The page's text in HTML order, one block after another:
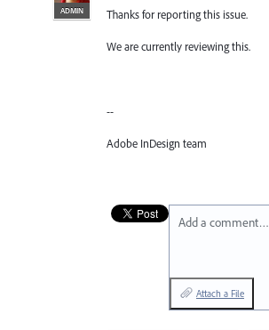
ADMIN Thanks for reporting this issue.
We are currently reviewing this.
--
Adobe InDesign team
Add a comment…
Attach a File